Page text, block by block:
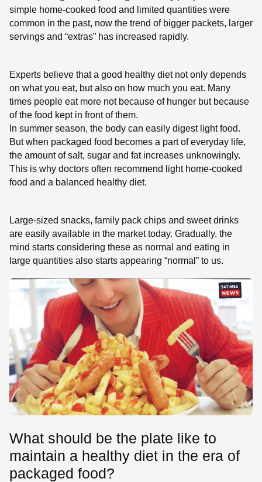
simple home-cooked food and limited quantities were
common in the past, now the trend of bigger packets, larger
servings and “extras” has increased rapidly.
Experts believe that a good healthy diet not only depends
on what you eat, but also on how much you eat. Many
times people eat more not because of hunger but because
of the food kept in front of them.
In summer season, the body can easily digest light food.
But when packaged food becomes a part of everyday life,
the amount of salt, sugar and fat increases unknowingly.
This is why doctors often recommend light home-cooked
food and a balanced healthy diet.
Large-sized snacks, family pack chips and sweet drinks
are easily available in the market today. Gradually, the
mind starts considering these as normal and eating in
large quantities also starts appearing “normal” to us.
What should be the plate like to
maintain a healthy diet in the era of
packaged food?